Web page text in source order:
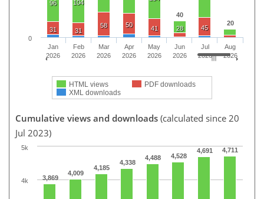
40
20
96 104
28
31 31
58 50 41 45
HTML views
PDF downloads
XML downloads
Jan
2026
Feb
2026
Mar
2026
Apr
2026
May
2026
Jun
2026
Jul
2026
Aug
2026
0
Cumulative views and downloads (calculated since 20
Jul 2023)
3,869
4,009
4,185
4,338
4,488 4,528
4,691 4,711
4k
5k